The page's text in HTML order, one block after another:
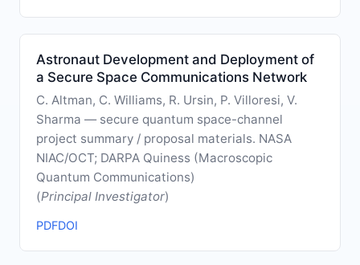
Astronaut Development and Deployment of
a Secure Space Communications Network
C. Altman, C. Williams, R. Ursin, P. Villoresi, V.
Sharma — secure quantum space-channel
project summary / proposal materials. NASA
NIAC/OCT; DARPA Quiness (Macroscopic
Quantum Communications)
(Principal Investigator)
PDFDOI